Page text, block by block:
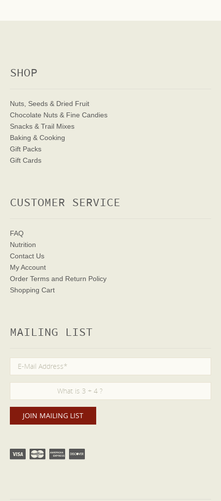
SHOP
Nuts, Seeds & Dried Fruit
Chocolate Nuts & Fine Candies
Snacks & Trail Mixes
Baking & Cooking
Gift Packs
Gift Cards
CUSTOMER SERVICE
FAQ
Nutrition
Contact Us
My Account
Order Terms and Return Policy
Shopping Cart
MAILING LIST